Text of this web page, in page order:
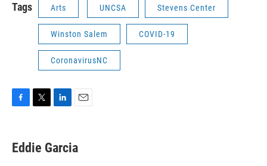
Tags Arts UNCSA Stevens Center
Winston Salem COVID-19
CoronavirusNC
e
b
t
t
k
e
i
l
Eddie Garcia